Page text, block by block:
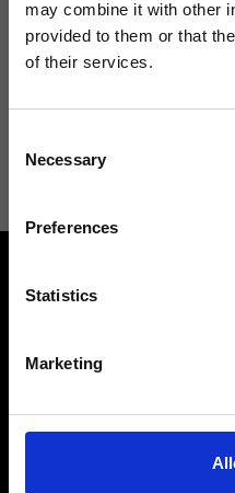
may combine it with other
provided to them or that
of their services.
Selection
Necessary
Preferences
Statistics
Marketing
Don't miss the latest news from